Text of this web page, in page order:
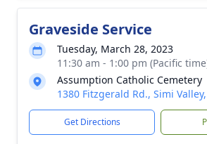
Graveside Service
Tuesday, March 28, 2023
11:30 am - 1:00 pm (Pacific
Assumption Catholic Cemetery
1380 Fitzgerald Rd., Simi
Get Directions